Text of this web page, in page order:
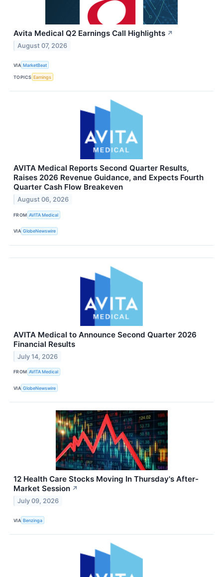
Avita Medical Q2 Earnings Call Highlights ↗
August 07, 2026
VIA MarketBeat
TOPICS Earnings
AVITA Medical Reports Second Quarter Results,
Raises 2026 Revenue Guidance, and Expects Fourth
Quarter Cash Flow Breakeven
August 06, 2026
FROM AVITA Medical
VIA GlobeNewswire
AVITA Medical to Announce Second Quarter 2026
Financial Results
July 14, 2026
FROM AVITA Medical
VIA GlobeNewswire
12 Health Care Stocks Moving In Thursday's After-
Market Session ↗
July 09, 2026
VIA Benzinga